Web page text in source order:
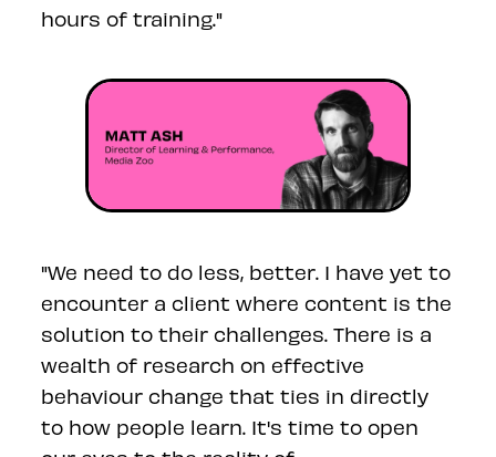
hours of training."
"We need to do less, better. I have yet to
encounter a client where content is the
solution to their challenges. There is a
wealth of research on effective
behaviour change that ties in directly
to how people learn. It's time to open